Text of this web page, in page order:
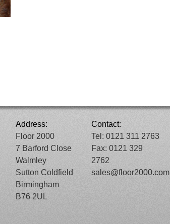
Address:
Floor 2000
7 Barford Close
Walmley
Sutton Coldfield
Birmingham
B76 2UL
Contact:
Tel: 0121 311 2763
Fax: 0121 329
2762
sales@floor2000.com